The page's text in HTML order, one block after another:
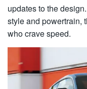
updates to the
style and powertrain,
who crave speed.